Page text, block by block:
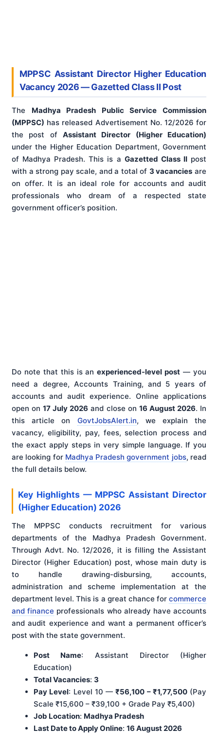
MPPSC Assistant Director Higher Education
Vacancy 2026 — Gazetted Class II Post
The Madhya Pradesh Public Service Commission
(MPPSC) has released Advertisement No. 12/2026 for
the post of Assistant Director (Higher Education)
under the Higher Education Department, Government
of Madhya Pradesh. This is a Gazetted Class IIpost
with a strong pay scale, and a total of 3 vacancies are
on offer. It is an ideal role for accounts and audit
professionals who dream of a respected state
government officer’s position.
Do note that this is anexperienced-level post — you
need a degree, Accounts Training, and 5 years of
accounts and audit experience. Online applications
open on17 July 2026 and close on 16 August 2026. In
this article on GovtJobsAlert.in, we explain the
vacancy, eligibility, pay, fees, selection process and
the exact apply steps in very simple language. If you
are looking for Madhya Pradesh government jobs, read
the full details below.
Key Highlights — MPPSC Assistant Director
(Higher Education) 2026
The MPPSC conducts recruitment for various
departments of the Madhya Pradesh Government.
Through Advt. No. 12/2026, it is filling the Assistant
Director (Higher Education) post, whose main duty is
to handle drawing-disbursing, accounts,
administration and scheme implementation at the
department level. This is a great chance for commerce
and finance professionals who already have accounts
and audit experience and want a permanent officer’s
post with the state government.
Post Name: Assistant Director (Higher
Education)
Total Vacancies: 3
Pay Level: Level 10 —₹56,100 – ₹1,77,500(Pay
Scale ₹15,600 – ₹39,100 + Grade Pay ₹5,400)
Job Location: Madhya Pradesh
Last Date to Apply Online: 16 August 2026